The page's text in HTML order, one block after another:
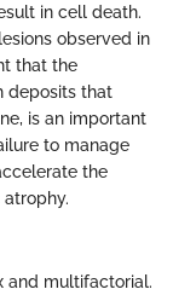
in cell death.
observed in
that the
deposits that
is an important
to manage
the
and multifactorial.